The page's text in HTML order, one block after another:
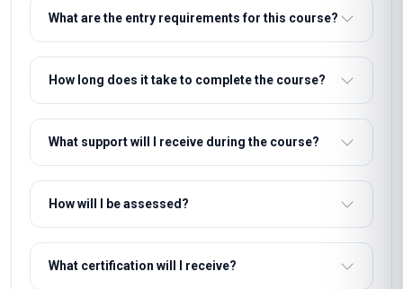
What are the entry requirements for this course?
How long does it take to complete the course?
What support will I receive during the course?
How will I be assessed?
What certification will I receive?